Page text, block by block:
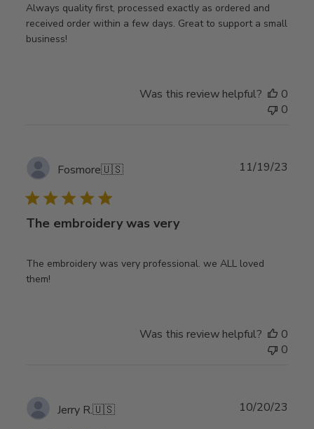
Always quality first, processed exactly as ordered and
received order within a few days. Great to support a small
business!
Was this review helpful?
0
0
Fosmore🇺🇸
The embroidery was very
The embroidery was very professional. we ALL loved
them!
11/19/23
Was this review helpful?
0
0
Jerry R.🇺🇸 10/20/23